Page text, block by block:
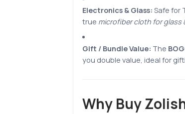
Electronics & Glass: Safe for
true microfiber cloth for glass
Gift / Bundle Value: The
you double value, ideal for
Why Buy